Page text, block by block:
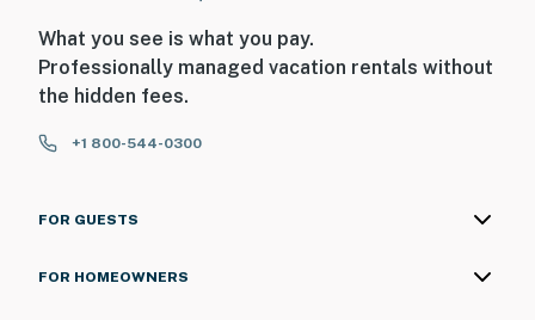
What you see is what you pay.
Professionally managed vacation rentals without
the hidden fees.
+1 800-544-0300
FOR GUESTS
FOR HOMEOWNERS